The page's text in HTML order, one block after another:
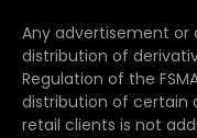
Any advertisement
distribution of
Regulation of the
distribution of certain
retail clients is not